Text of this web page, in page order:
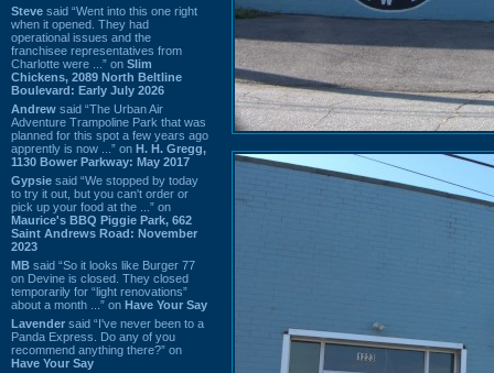
Steve said “Went into this one right
when it opened. They had
operational issues and the
franchisee representatives from
Charlotte were ...” on Slim
Chickens, 2089 North Beltline
Boulevard: Early July 2026
Andrew said “The Urban Air
Adventure Trampoline Park that was
planned for this spot a few years ago
apprently is now ...” on H. H. Gregg,
1130 Bower Parkway: May 2017
Gypsie said “We stopped by today
to try it out, but you can't order or
pick up your food at the ...” on
Maurice's BBQ Piggie Park, 662
Saint Andrews Road: November
2023
MB said “So it looks like Burger 77
on Devine is closed. They closed
temporarily for “light renovations”
about a month ...” on Have Your Say
Lavender said “I've never been to a
Panda Express. Do any of you
recommend anything there?” on
Have Your Say